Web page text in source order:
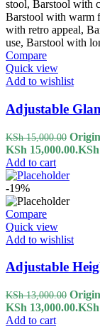
Compare
Quick view
Add to wishlist
Adjustable
KSh15,000.00
KSh 15,000.00.KSh
Add to cart
-19%
Compare
Quick view
Add to wishlist
Adjustable
KSh13,000.00
KSh 13,000.00.KSh
Add to cart